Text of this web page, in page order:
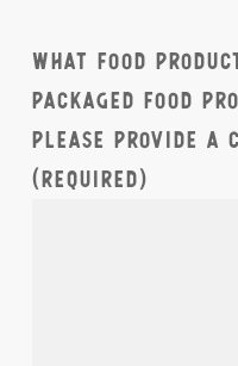
What food
packaged food
Please provide a
(Required)